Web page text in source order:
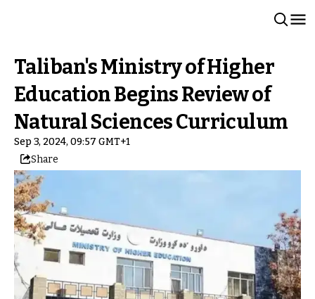
Taliban's Ministry of Higher
Education Begins Review of
Natural Sciences Curriculum
Sep 3, 2024, 09:57 GMT+1
Share